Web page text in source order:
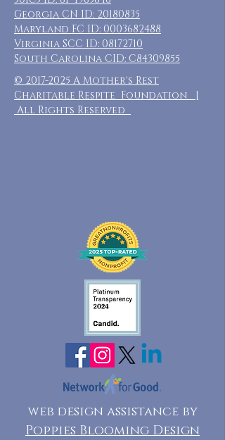
Georgia CN ID: 20180835
Maryland FC ID: 0003682488
Virginia SCC ID: 08172710
South Carolina CID: C84309855
© 2017-2025 A Mother's Rest
Charitable Respite Foundation |
All Rights Reserved
web design assistance by
Poppies Blooming Design